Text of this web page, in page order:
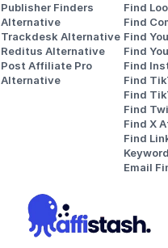
Publisher Finders
Alternative
Trackdesk Alternative
Reditus Alternative
Post Affiliate Pro
Alternative
Find
Find
Find
Find
Find
Find
Find
Find
Find X
Find
Email